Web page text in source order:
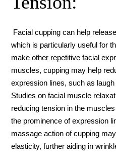
Facial cupping can help
which is particularly useful for
make other repetitive facial
muscles, cupping may help
expression lines, such as
Studies on facial muscle
reducing tension in the
the prominence of expression
massage action of cupping
elasticity, further aiding in